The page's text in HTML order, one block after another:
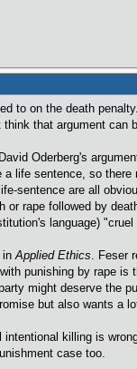
to on the death
that argument
Oderberg's
life sentence, so
sentence are all
or rape followed by
language)
inApplied Ethics. Feser
punishing by rape
might deserve the
but also wants a
killing is
case too.